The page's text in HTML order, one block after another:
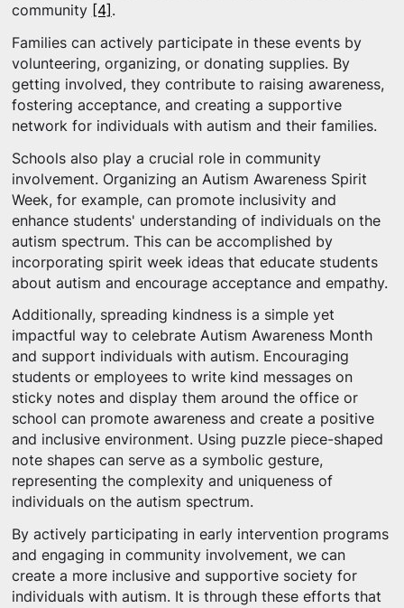
community [4] .
Families can actively participate in these events by
volunteering, organizing, or donating supplies. By
getting involved, they contribute to raising awareness,
fostering acceptance, and creating a supportive
network for individuals with autism and their families.
Schools also play a crucial role in community
involvement. Organizing an Autism Awareness Spirit
Week, for example, can promote inclusivity and
enhance students' understanding of individuals on the
autism spectrum. This can be accomplished by
incorporating spirit week ideas that educate students
about autism and encourage acceptance and empathy.
Additionally, spreading kindness is a simple yet
impactful way to celebrate Autism Awareness Month
and support individuals with autism. Encouraging
students or employees to write kind messages on
sticky notes and display them around the office or
school can promote awareness and create a positive
and inclusive environment. Using puzzle piece-shaped
note shapes can serve as a symbolic gesture,
representing the complexity and uniqueness of
individuals on the autism spectrum.
By actively participating in early intervention programs
and engaging in community involvement, we can
create a more inclusive and supportive society for
individuals with autism. It is through these efforts that